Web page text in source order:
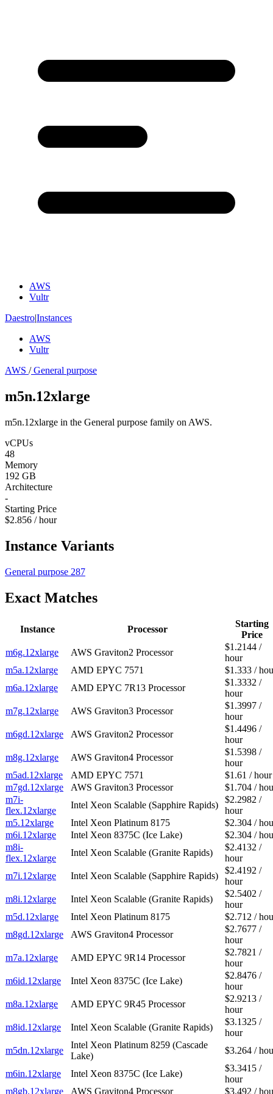
AWS
Vultr
Daestro|Instances
AWS
Vultr
AWS /General purpose
m5n.12xlarge
m5n.12xlarge in the General purpose family on AWS.
vCPUs
48
Memory
192 GB
Architecture
-
Starting Price
$2.856 / hour
Instance Variants
General purpose 287
Exact Matches
Instance Processor
Starting
Price
m6g.12xlarge
AWS Graviton2 Processor
$1.2144 /
hour
m5a.12xlarge
AMD EPYC 7571
$1.333 /
m6a.12xlarge
AMD EPYC 7R13 Processor
$1.3332 /
hour
m7g.12xlarge
AWS Graviton3 Processor
$1.3997 /
hour
m6gd.12xlarge
AWS Graviton2 Processor
$1.4496 /
hour
m8g.12xlarge
AWS Graviton4 Processor
$1.5398 /
hour
m5ad.12xlarge
AMD EPYC 7571
$1.61 / hour
m7gd.12xlarge
AWS Graviton3 Processor
$1.704 /
m7i-
flex.12xlarge
Intel Xeon Scalable (Sapphire Rapids)
$2.2982 /
hour
m5.12xlarge
Intel Xeon Platinum 8175
$2.304 /
m6i.12xlarge
Intel Xeon 8375C (Ice Lake)
$2.304 /
m8i-
flex.12xlarge
Intel Xeon Scalable (Granite Rapids)
$2.4132 /
hour
m7i.12xlarge
Intel Xeon Scalable (Sapphire Rapids)
$2.4192 /
hour
m8i.12xlarge
Intel Xeon Scalable (Granite Rapids)
$2.5402 /
hour
m5d.12xlarge
Intel Xeon Platinum 8175
$2.712 /
m8gd.12xlarge
AWS Graviton4 Processor
$2.7677 /
hour
m7a.12xlarge
AMD EPYC 9R14 Processor
$2.7821 /
hour
m6id.12xlarge
Intel Xeon 8375C (Ice Lake)
$2.8476 /
hour
m8a.12xlarge
AMD EPYC 9R45 Processor
$2.9213 /
hour
m8id.12xlarge
Intel Xeon Scalable (Granite Rapids)
$3.1325 /
hour
m5dn.12xlarge
Intel Xeon Platinum 8259 (Cascade
Lake)
$3.264 /
m6in.12xlarge Intel Xeon 8375C (Ice Lake)
$3.3415 /
hour
m8gb.12xlarge
AWS Graviton4 Processor $3.492 /